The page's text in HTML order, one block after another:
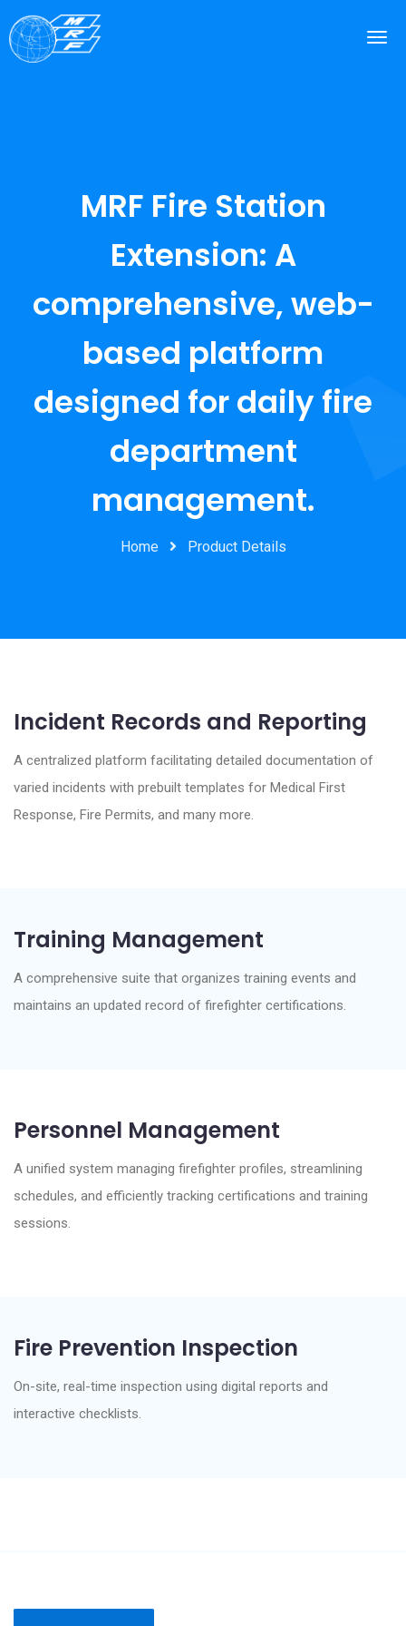
MRF Fire Station
Extension: A
comprehensive, web-
based platform
designed for daily fire
department
management.
Home Product Details
Incident Records and Reporting
A centralized platform facilitating detailed documentation of
varied incidents with prebuilt templates for Medical First
Response, Fire Permits, and many more.
Training Management
A comprehensive suite that organizes training events and
maintains an updated record of firefighter certifications.
Personnel Management
A unified system managing firefighter profiles, streamlining
schedules, and efficiently tracking certifications and training
sessions.
Fire Prevention Inspection
On-site, real-time inspection using digital reports and
interactive checklists.